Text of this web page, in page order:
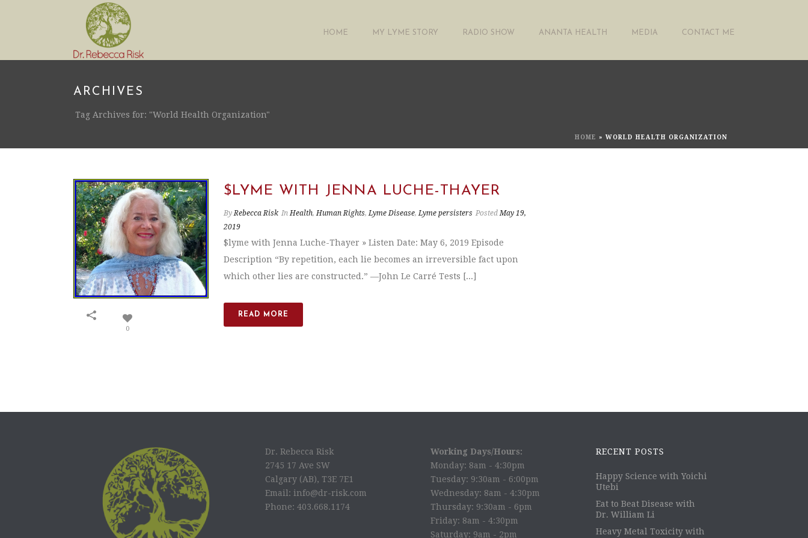
HOME MY LYME STORY RADIO SHOW ANANTA HEALTH MEDIA CONTACT ME
ARCHIVES
Tag Archives for: "World Health Organization"
HOME » WORLD HEALTH ORGANIZATION
0
$LYME WITH JENNA LUCHE-THAYER
By Rebecca Risk In Health,Human Rights,Lyme Disease,Lyme persisters Posted May 19,
2019
$lyme with Jenna Luche-Thayer » Listen Date: May 6, 2019 Episode
Description “By repetition, each lie becomes an irreversible fact upon
which other lies are constructed.” —​John Le Carré Tests [...]
READ MORE
Dr. Rebecca Risk
2745 17 Ave SW
Calgary (AB), T3E 7E1
Email: info@dr-risk.com
Phone: 403.668.1174
Working Days/Hours:
Monday: 8am - 4:30pm
Tuesday: 9:30am - 6:00pm
Wednesday: 8am - 4:30pm
Thursday: 9:30am - 6pm
Friday: 8am - 4:30pm
Saturday: 9am - 2pm
RECENT POSTS
Happy Science with Yoichi
Utebi
Eat to Beat Disease with
Dr. William Li
Heavy Metal Toxicity with